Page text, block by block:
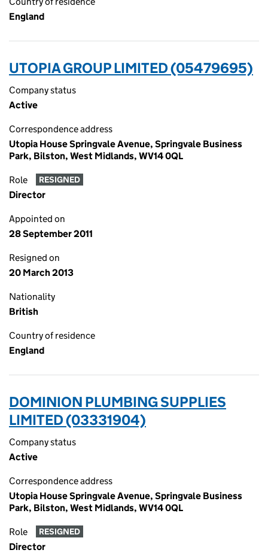
England
UTOPIA GROUP LIMITED (05479695)
Company status
Active
Correspondence address
Utopia House Springvale Avenue, Springvale Business
Park, Bilston, West Midlands, WV14 0QL
Role RESIGNED
Director
Appointed on
28 September 2011
Resigned on
20 March 2013
Nationality
British
Country of residence
England
DOMINION PLUMBING SUPPLIES
LIMITED (03331904)
Company status
Active
Correspondence address
Utopia House Springvale Avenue, Springvale Business
Park, Bilston, West Midlands, WV14 0QL
Role RESIGNED
Director